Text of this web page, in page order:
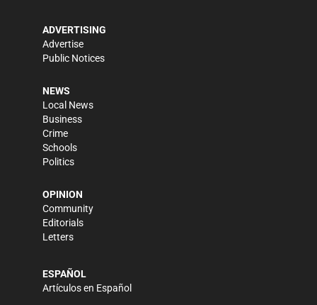
ADVERTISING
Advertise
Public Notices
NEWS
Local News
Business
Crime
Schools
Politics
OPINION
Community
Editorials
Letters
ESPAÑOL
Artículos en Español